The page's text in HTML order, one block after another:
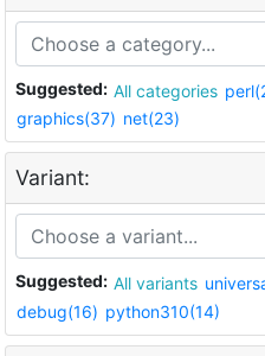
Suggested: All categories
graphics(37) net(23)
Variant:
Suggested: All variants
debug(16) python310(14)